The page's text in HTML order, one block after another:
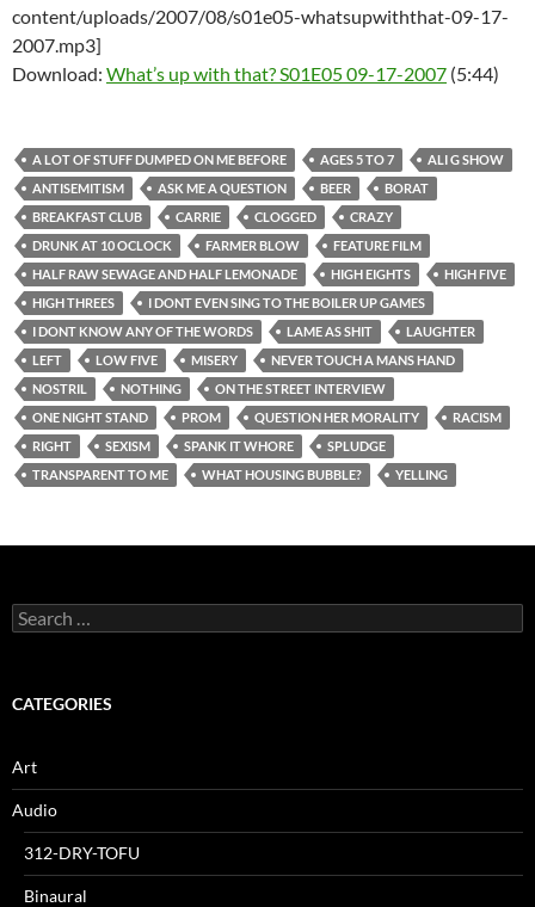
content/uploads/2007/08/s01e05-whatsupwiththat-09-17-
2007.mp3]
Download: What’s up with that? S01E05 09-17-2007 (5:44)
A LOT OF STUFF DUMPED ON ME BEFORE AGES 5 TO 7
ALI G SHOW
ANTISEMITISM
ASK ME A QUESTION BEER
BORAT
BREAKFAST CLUB
CARRIE CLOGGED
CRAZY
DRUNK AT 10 OCLOCK
FARMER BLOW
FEATURE FILM
HALF RAW SEWAGE AND HALF LEMONADE
HIGH EIGHTS
HIGH FIVE
HIGH THREES
I DONT EVEN SING TO THE BOILER UP GAMES
I DONT KNOW ANY OF THE WORDS
LAME AS SHIT
LAUGHTER
LEFT
LOW FIVE MISERY
NEVER TOUCH A MANS HAND
NOSTRIL
NOTHING
ON THE STREET INTERVIEW
ONE NIGHT STAND
PROM QUESTION HER MORALITY
RACISM
RIGHT
SEXISM SPANK IT WHORE
SPLUDGE
TRANSPARENT TO ME
WHAT HOUSING BUBBLE? YELLING
Search
for:
CATEGORIES
Art
Audio
312-DRY-TOFU
Binaural